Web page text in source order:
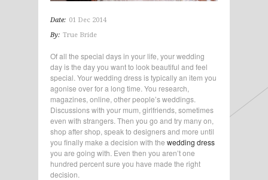
Date: 01 Dec 2014
By: True Bride
Of all the special days in your life, your wedding
day is the day you want to look beautiful and feel
special. Your wedding dress is typically an item you
agonise over for a long time. You research,
magazines, online, other people’s weddings.
Discussions with your mum, girlfriends, sometimes
even with strangers. Then you go and try many on,
shop after shop, speak to designers and more until
you finally make a decision with the wedding dress
you are going with. Even then you aren’t one
hundred percent sure you have made the right
decision.